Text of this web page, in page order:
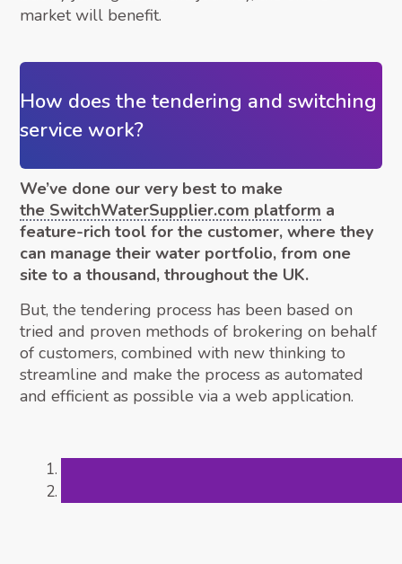
market will benefit.
How does the tendering and switching
service work?
We’ve done our very best to make
the SwitchWaterSupplier.com platform a
feature-rich tool for the customer, where they
can manage their water portfolio, from one
site to a thousand, throughout the UK.
But, the tendering process has been based on
tried and proven methods of brokering on behalf
of customers, combined with new thinking to
streamline and make the process as automated
and efficient as possible via a web application.